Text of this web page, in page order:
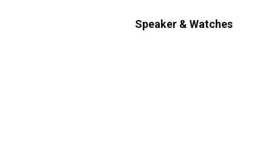
Speaker & Watches